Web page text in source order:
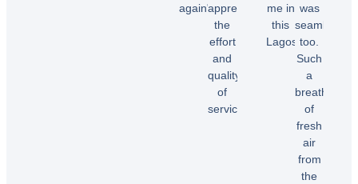
again"appreciate
the
effort
and
quality
of
service!”
Samuel
me in
this
Lagos.”
was
seamless
too.
Such
a
breath
of
fresh
air
from
the